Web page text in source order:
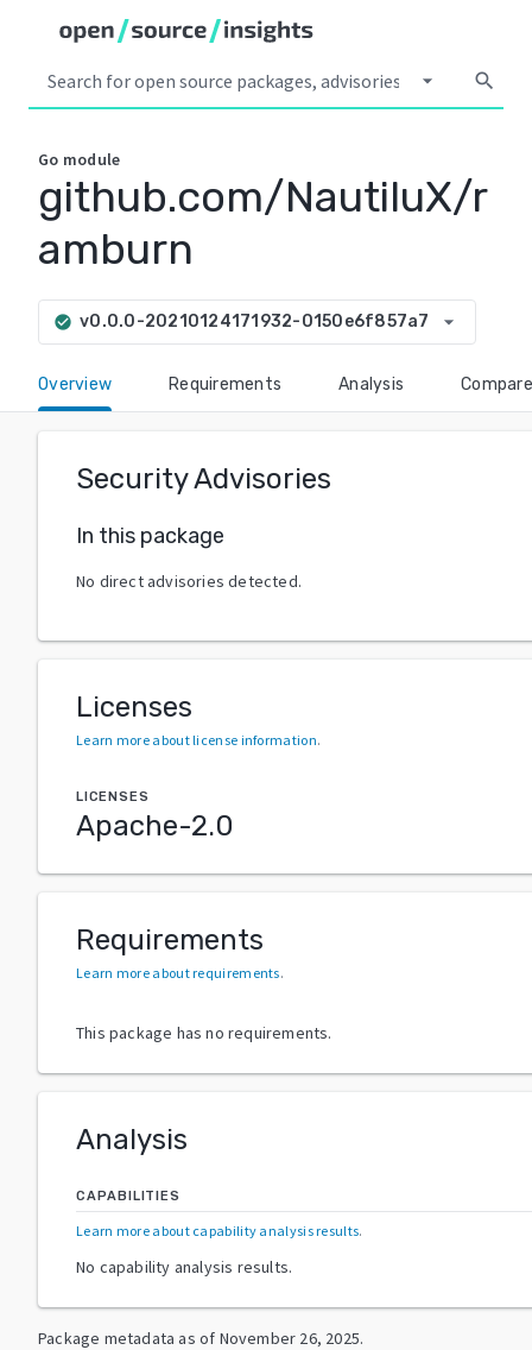
arrow_drop_down search
Go module
github.com/NautiluX/r
amburn
check_circle v0.0.0-20210124171932-0150e6f857a7 arrow_drop_down
Overview Requirements Analysis Compare
Security Advisories
In this package
No direct advisories detected.
Licenses
Learn more about license information.
LICENSES
Apache-2.0
Requirements
Learn more about requirements.
This package has no requirements.
Analysis
CAPABILITIES
Learn more about capability analysis results.
No capability analysis results.
Package metadata as of November 26, 2025.